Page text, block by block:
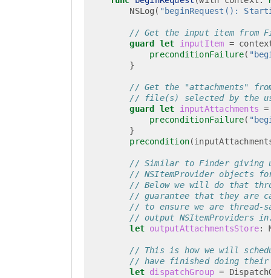
NSLog ( "beginRequest():
// Get the input item from
guard
let inputItem =
preconditionFailure(
}
// Get the "attachments"
// file(s) selected by the
guard
let inputAttachments =
preconditionFailure(
}
precondition(
// Similar to Finder giving
// NSItemProvider objects
// Below we will do that
// guarantee that they are
// to ensure we are thread-
// output NSItemProviders
let outputAttachmentsStore:
// This is how we will
// have finished doing
let dispatchGroup =